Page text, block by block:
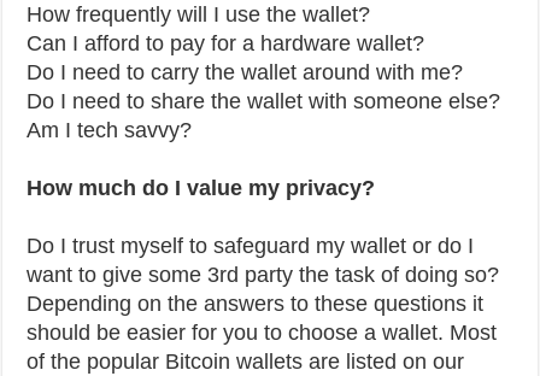
How frequently will I use the wallet?
Can I afford to pay for a hardware wallet?
Do I need to carry the wallet around with me?
Do I need to share the wallet with someone else?
Am I tech savvy?
How much do I value my privacy?
Do I trust myself to safeguard my wallet or do I
want to give some 3rd party the task of doing so?
Depending on the answers to these questions it
should be easier for you to choose a wallet. Most
of the popular Bitcoin wallets are listed on our